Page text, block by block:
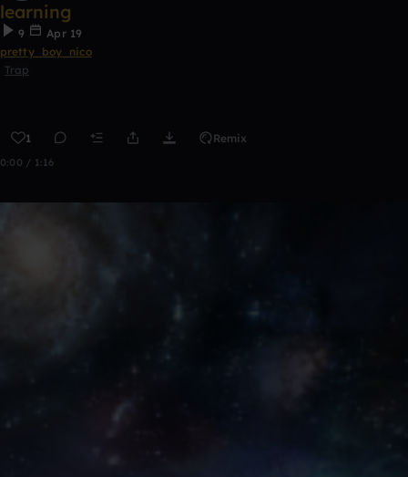
learning
9
Apr 19
pretty_boy_nico
Trap
1 Remix
0:00 / 1:16